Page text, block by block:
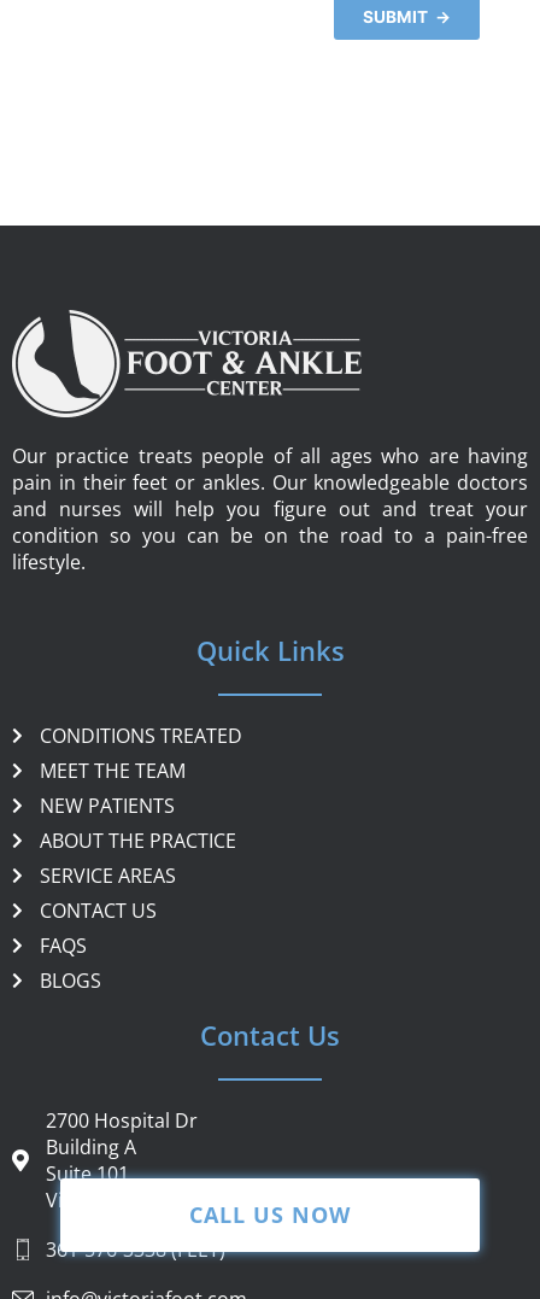
CALL US NOW
Our practice treats people of all ages who are having
pain in their feet or ankles. Our knowledgeable doctors
and nurses will help you figure out and treat your
condition so you can be on the road to a pain-free
lifestyle.
Quick Links
CONDITIONS TREATED
MEET THE TEAM
NEW PATIENTS
ABOUT THE PRACTICE
SERVICE AREAS
CONTACT US
FAQS
BLOGS
Contact Us
2700 Hospital Dr
Building A
Suite 101
Victoria, TX 77901
361-576-3338 (FEET)